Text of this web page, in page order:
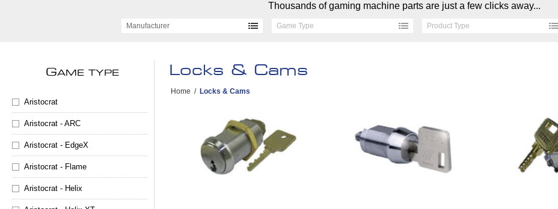
Thousands of gaming machine parts are just a few clicks away...
Manufacturer Game Type Product Type
Locks & Cams
Home / Locks & Cams
GAME TYPE
Aristocrat
Aristocrat - ARC
Aristocrat - EdgeX
Aristocrat - Flame
Aristocrat - Helix